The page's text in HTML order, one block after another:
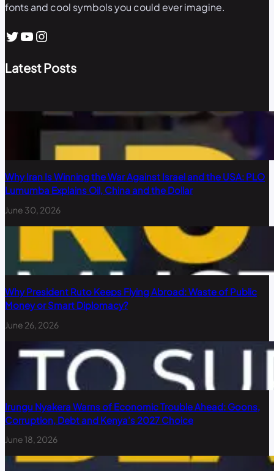
fonts and cool symbols you could ever imagine.
Twitter YouTube Instagram
Latest Posts
Why Iran Is Winning the War Against Israel and the USA: PLO
Lumumba Explains Oil, China and the Dollar
June 30, 2026
Why President Ruto Keeps Flying Abroad: Waste of Public
Money or Smart Diplomacy?
June 26, 2026
Irungu Nyakera Warns of Economic Trouble Ahead: Goons,
Corruption, Debt and Kenya’s 2027 Choice
June 18, 2026